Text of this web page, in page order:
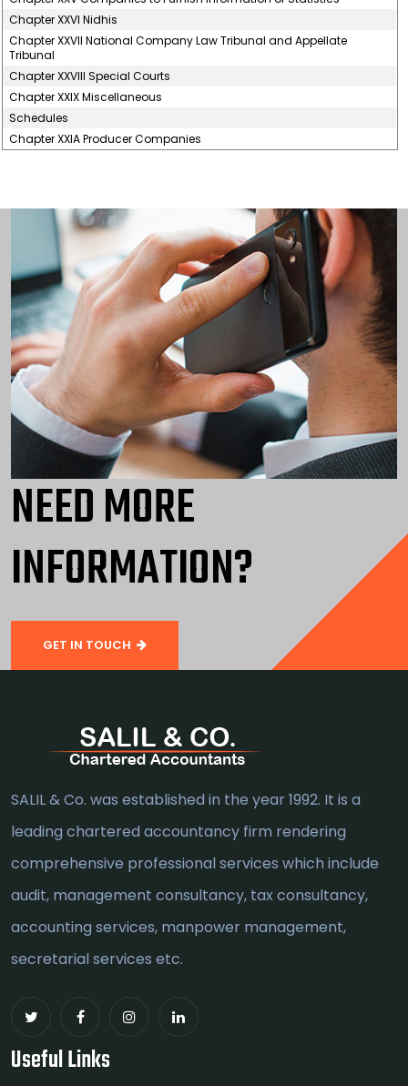
Chapter XXVI Nidhis
Chapter XXVII National Company Law Tribunal and Appellate
Tribunal
Chapter XXVIII Special Courts
Chapter XXIX Miscellaneous
Schedules
Chapter XXIA Producer Companies
NEED MORE
INFORMATION?
GET IN TOUCH
SALIL & Co. was established in the year 1992. It is a
leading chartered accountancy firm rendering
comprehensive professional services which include
audit, management consultancy, tax consultancy,
accounting services, manpower management,
secretarial services etc.
Useful Links